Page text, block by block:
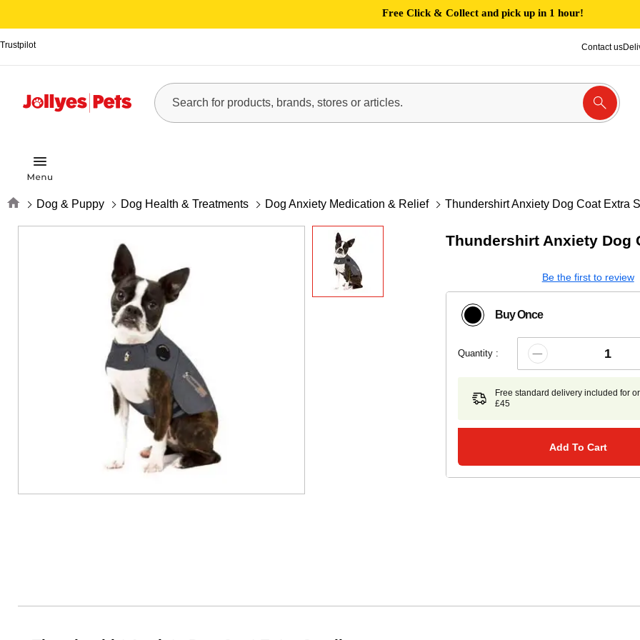
Free Click & Collect and pick up in 1 hour!
Trustpilot Contact us
Home Dog & Puppy Dog Health & Treatments Dog Anxiety Medication & Relief Thundershirt Anxiety Dog Coat Extra
Thundershirt Anxiety Dog
Be the first to review
Buy Once
Quantity :
Free standard delivery included for
£45
Add To Cart